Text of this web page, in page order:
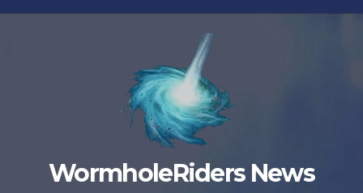
Skip
WormholeRiders News